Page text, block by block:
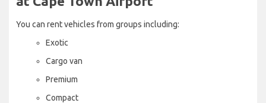
You can rent vehicles from groups including:
Exotic
Cargo van
Premium
Compact